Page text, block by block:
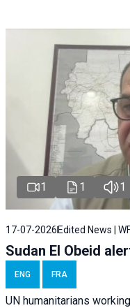
1 1 1
17-07-2026 Edited News |
Sudan El Obeid
ENG FRA
UN humanitarians